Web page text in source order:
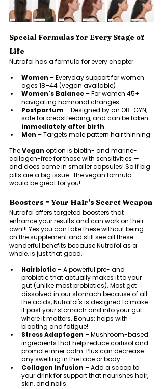
Special Formulas for Every Stage of
Life
Nutrafol has a formula for every chapter:
Women – Everyday support for women
ages 18–44 (vegan available)
Women's Balance – For women 45+
navigating hormonal changes
Postpartum – Designed by an OB-GYN,
safe for breastfeeding, and can be taken
immediately after birth
Men – Targets male pattern hair thinning
The Vegan option is biotin- and marine-
collagen-free for those with sensitivities —
and does come in smaller capsules! So if big
pills are a big issue- the vegan formula
would be great for you!
Boosters = Your Hair’s Secret Weapon
Nutrafol offers targeted boosters that
enhance your results and can work on their
own!!! Yes you can take these without being
on the supplement and still see all these
wonderful benefits because Nutrafol as a
whole, is just that good.
Hairbiotic – A powerful pre- and
probiotic that actually makes it to your
gut (unlike most probiotics). Most get
dissolved in our stomach because of all
the acids, Nutrafol's is designed to make
it past your stomach and into your gut
where it matters. Bonus: helps with
bloating and fatigue!
Stress Adaptogen – Mushroom-based
ingredients that help reduce cortisol and
promote inner calm. Plus can decrease
any swelling in the face or body.
Collagen Infusion – Add a scoop to
your drink for support that nourishes hair,
skin, and nails.